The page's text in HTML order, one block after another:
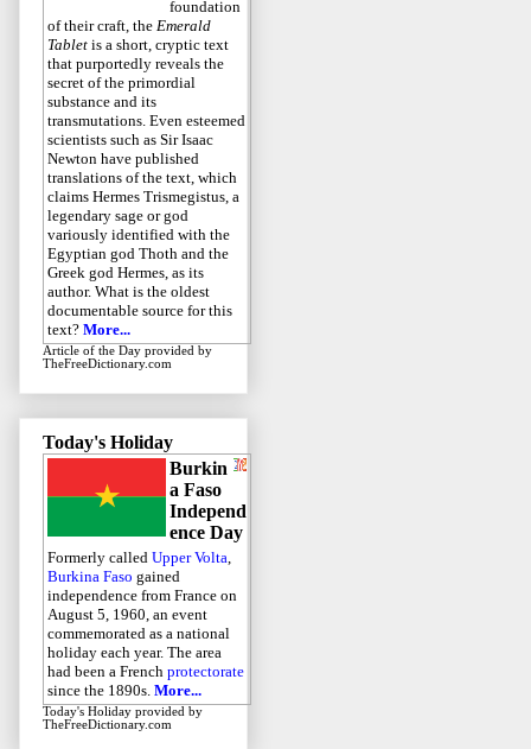
foundation
of their craft, the Emerald
Tablet is a short, cryptic text
that purportedly reveals the
secret of the primordial
substance and its
transmutations. Even esteemed
scientists such as Sir Isaac
Newton have published
translations of the text, which
claims Hermes Trismegistus, a
legendary sage or god
variously identified with the
Egyptian god Thoth and the
Greek god Hermes, as its
author. What is the oldest
documentable source for this
text? More...
Article of the Day provided by
TheFreeDictionary.com
Today's Holiday
Burkin
a Faso
Independ
ence Day
Formerly called Upper Volta,
Burkina Faso gained
independence from France on
August 5, 1960, an event
commemorated as a national
holiday each year. The area
had been a French protectorate
since the 1890s. More...
Today's Holiday provided by
TheFreeDictionary.com